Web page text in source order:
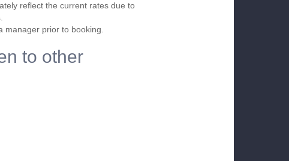
reflect the current rates due to
manager prior to booking.
to other